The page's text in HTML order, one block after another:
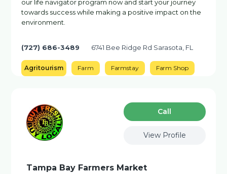
our life navigator program now and start your journey
towards success while making a positive impact on the
environment.
(727) 686-3489 6741 Bee Ridge Rd Sarasota, FL
Agritourism Farm Farmstay Farm Shop
Сall
View Profile
Tampa Bay Farmers Market